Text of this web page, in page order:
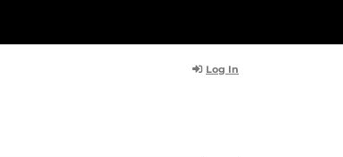
Log In